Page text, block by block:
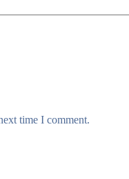
time I comment.